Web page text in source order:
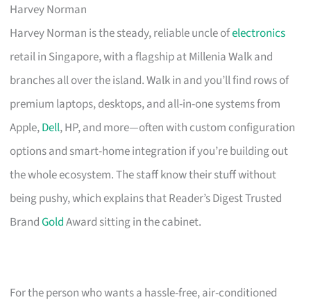
Harvey Norman
Harvey Norman is the steady, reliable uncle ofelectronics
retail in Singapore, with a flagship at Millenia Walk and
branches all over the island. Walk in and you’ll find rows of
premium laptops, desktops, and all-in-one systems from
Apple,Dell, HP, and more—often with custom configuration
options and smart-home integration if you’re building out
the whole ecosystem. The staff know their stuff without
being pushy, which explains that Reader’s Digest Trusted
BrandGoldAward sitting in the cabinet.
For the person who wants a hassle-free, air-conditioned